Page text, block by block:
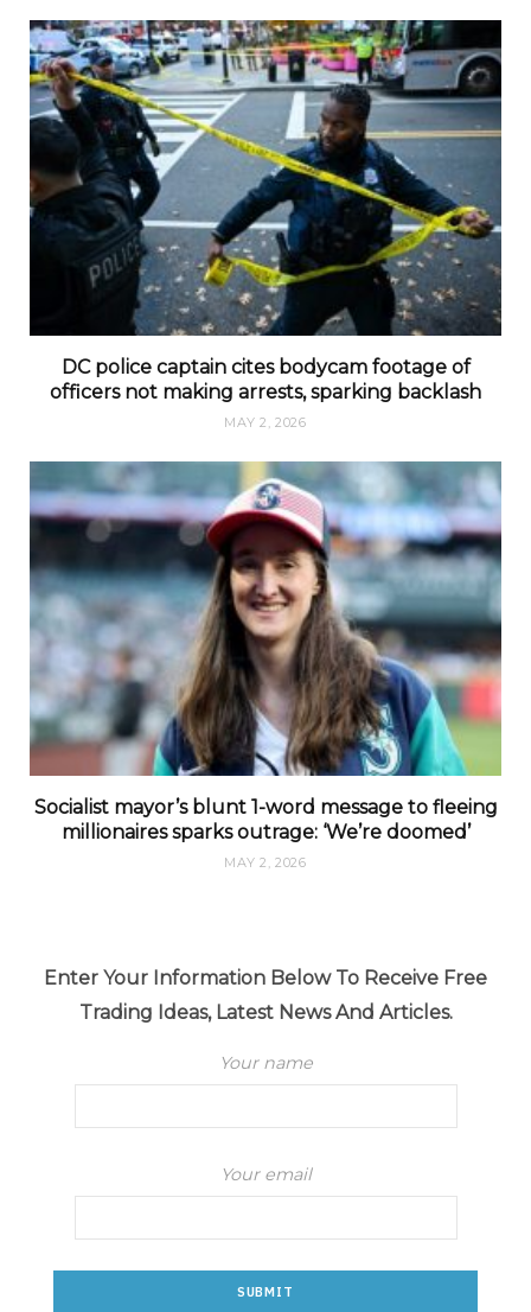
DC police captain cites bodycam footage of
officers not making arrests, sparking backlash
MAY 2, 2026
Socialist mayor’s blunt 1-word message to fleeing
millionaires sparks outrage: ‘We’re doomed’
MAY 2, 2026
Enter Your Information Below To Receive Free
Trading Ideas, Latest News And Articles.
Your name
Your email